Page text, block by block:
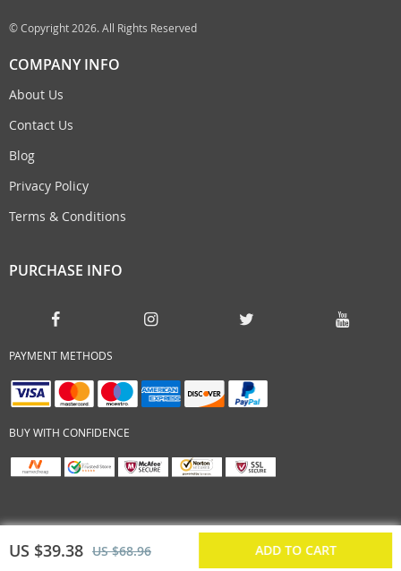
US $39.38 US $68.96 ADD TO CART
© Copyright 2026. All Rights Reserved
COMPANY INFO
About Us
Contact Us
Blog
Privacy Policy
Terms & Conditions
PURCHASE INFO
PAYMENT METHODS
BUY WITH CONFIDENCE